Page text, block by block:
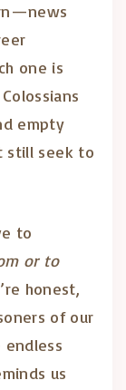
one is
empty
still seek to
to
or to
honest,
of our
us